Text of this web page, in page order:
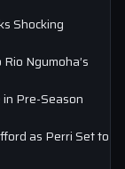
Shocking
Ngumoha’s
Pre-Season
as Perri Set to